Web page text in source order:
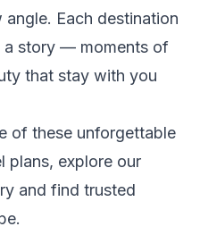
Each destination
a story — moments of
that stay with you
of these unforgettable
plans, explore our
and find trusted